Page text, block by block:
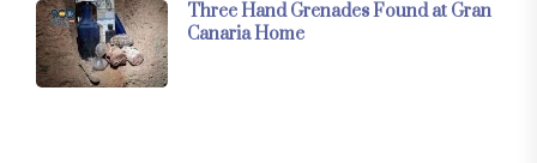
Three Hand Grenades Found at Gran
Canaria Home